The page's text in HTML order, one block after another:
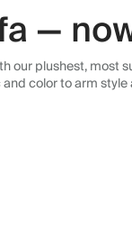
—
plushest,
color to arm